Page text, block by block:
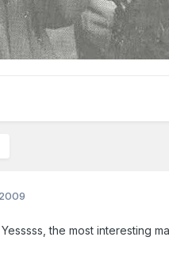
the most interesting